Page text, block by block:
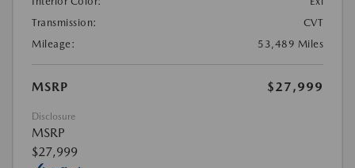
Transmission:
CVT
Mileage:
53,489 Miles
MSRP $27,999
Disclosure
MSRP
$27,999